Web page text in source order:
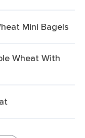
Mini Bagels
Wheat With